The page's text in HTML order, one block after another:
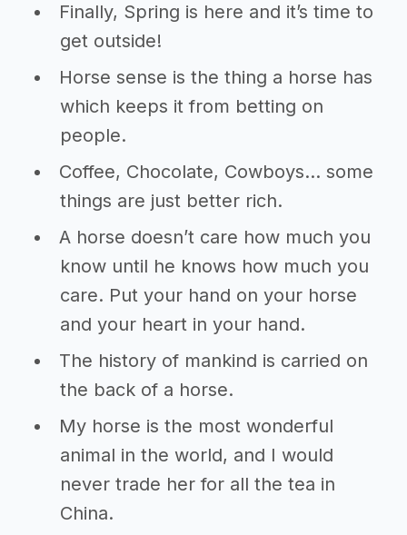
Finally, Spring is here and it’s time to
get outside!
Horse sense is the thing a horse has
which keeps it from betting on
people.
Coffee, Chocolate, Cowboys… some
things are just better rich.
A horse doesn’t care how much you
know until he knows how much you
care. Put your hand on your horse
and your heart in your hand.
The history of mankind is carried on
the back of a horse.
My horse is the most wonderful
animal in the world, and I would
never trade her for all the tea in
China.